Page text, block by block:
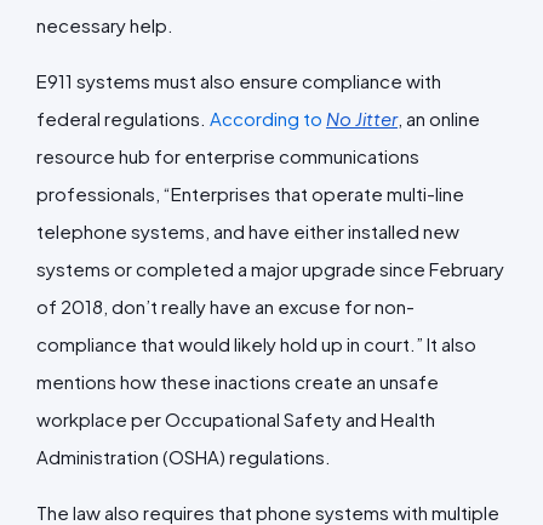
necessary help.
E911 systems must also ensure compliance with
federal regulations. According to No Jitter, an online
resource hub for enterprise communications
professionals, “Enterprises that operate multi-line
telephone systems, and have either installed new
systems or completed a major upgrade since February
of 2018, don’t really have an excuse for non-
compliance that would likely hold up in court.” It also
mentions how these inactions create an unsafe
workplace per Occupational Safety and Health
Administration (OSHA) regulations.
The law also requires that phone systems with multiple